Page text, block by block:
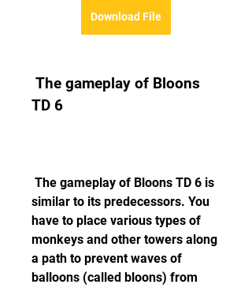
Download File
TD 6
similar to its predecessors. You
have to place various types of
monkeys and other towers along
a path to prevent waves of
balloons (called bloons) from